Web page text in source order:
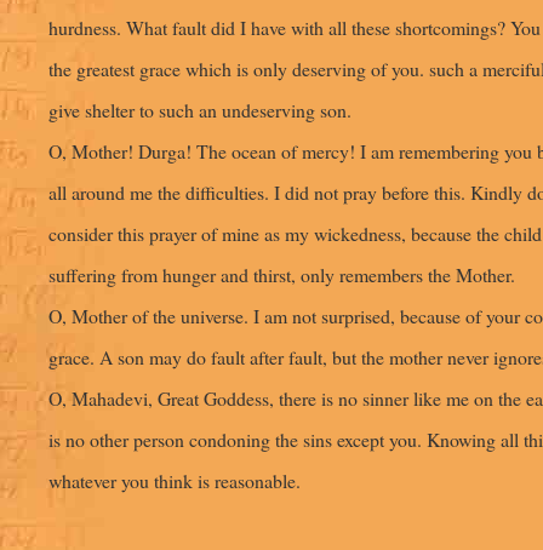
hurdness. What fault did I have with all these shortcomings?
the greatest grace which is only deserving of you. such a
give shelter to such an undeserving son.
O, Mother! Durga! The ocean of mercy! I am remembering you
all around me the difficulties. I did not pray before this. Kindly
consider this prayer of mine as my wickedness, because the
suffering from hunger and thirst, only remembers the Mother.
O, Mother of the universe. I am not surprised, because of your
grace. A son may do fault after fault, but the mother never
O, Mahadevi, Great Goddess, there is no sinner like me on the
is no other person condoning the sins except you. Knowing all
whatever you think is reasonable.